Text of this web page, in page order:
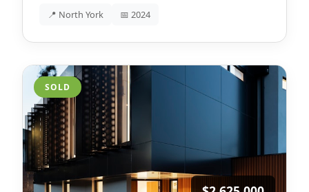
📍 North York 📅 2024
SOLD